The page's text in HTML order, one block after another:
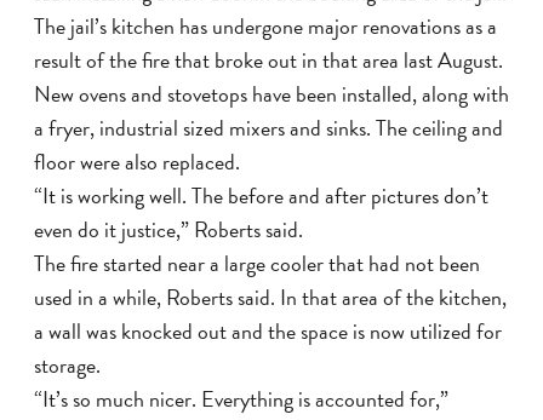
The jail’s kitchen has undergone major renovations as a
result of the fire that broke out in that area last August.
New ovens and stovetops have been installed, along with
a fryer, industrial sized mixers and sinks. The ceiling and
floor were also replaced.
“It is working well. The before and after pictures don’t
even do it justice,” Roberts said.
The fire started near a large cooler that had not been
used in a while, Roberts said. In that area of the kitchen,
a wall was knocked out and the space is now utilized for
storage.
“It’s so much nicer. Everything is accounted for,”